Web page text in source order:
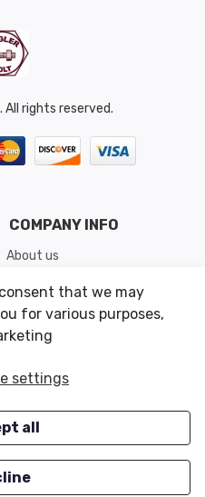
rights reserved.
COMPANY INFO
About us
Shipping & Returns
Conditions of Use
OUR OFFERS
Closeouts
that we may
for various purposes,
settings
all